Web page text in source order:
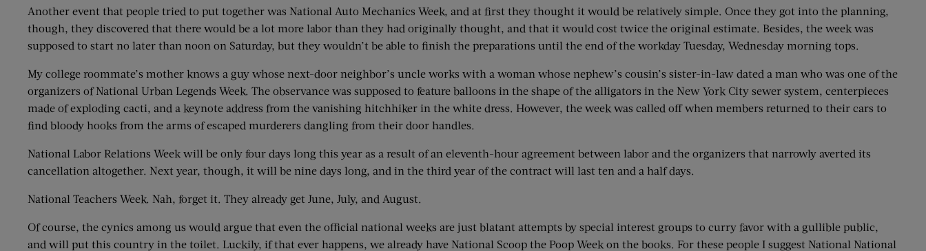
Another event that people tried to put together was National Auto Mechanics Week, and at first they thought it would be relatively simple. Once they got into the planning,
though, they discovered that there would be a lot more labor than they had originally thought, and that it would cost twice the original estimate. Besides, the week was
supposed to start no later than noon on Saturday, but they wouldn’t be able to finish the preparations until the end of the workday Tuesday, Wednesday morning tops.
My college roommate’s mother knows a guy whose next-door neighbor’s uncle works with a woman whose nephew’s cousin’s sister-in-law dated a man who was one of the
organizers of National Urban Legends Week. The observance was supposed to feature balloons in the shape of the alligators in the New York City sewer system, centerpieces
made of exploding cacti, and a keynote address from the vanishing hitchhiker in the white dress. However, the week was called off when members returned to their cars to
find bloody hooks from the arms of escaped murderers dangling from their door handles.
National Labor Relations Week will be only four days long this year as a result of an eleventh-hour agreement between labor and the organizers that narrowly averted its
cancellation altogether. Next year, though, it will be nine days long, and in the third year of the contract will last ten and a half days.
National Teachers Week. Nah, forget it. They already get June, July, and August.
Of course, the cynics among us would argue that even the official national weeks are just blatant attempts by special interest groups to curry favor with a gullible public,
and will put this country in the toilet. Luckily, if that ever happens, we already have National Scoop the Poop Week on the books. For these people I suggest National National